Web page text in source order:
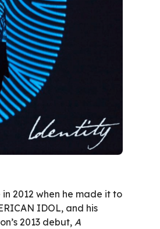
2012 when he made it to
IDOL, and his
2013 debut, A